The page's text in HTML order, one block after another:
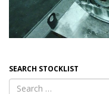
SEARCH STOCKLIST